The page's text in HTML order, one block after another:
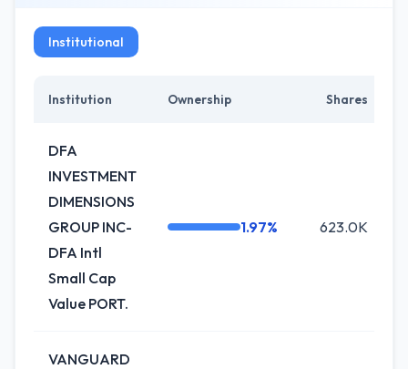
Institutional
Institution Ownership Shares
DFA
INVESTMENT
DIMENSIONS
GROUP INC-
DFA Intl
Small Cap
Value PORT.
1.97% 623.0K
VANGUARD